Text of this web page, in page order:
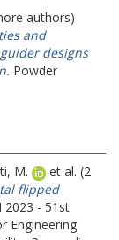
authors)
and
designs
Powder
M.
et al. (2
flipped
2023 - 51st
Engineering